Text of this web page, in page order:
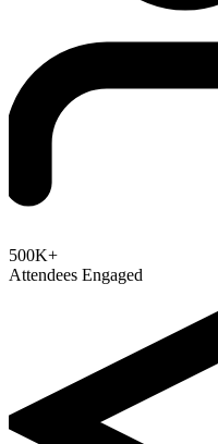
500K+
Attendees Engaged